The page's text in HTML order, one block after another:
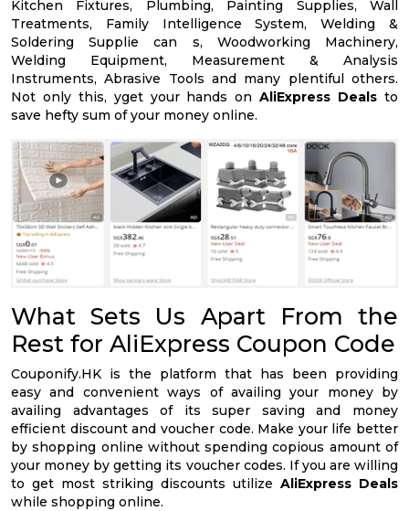
Kitchen Fixtures, Plumbing, Painting Supplies, Wall
Treatments, Family Intelligence System, Welding &
Soldering Supplie can s, Woodworking Machinery,
Welding Equipment, Measurement & Analysis
Instruments, Abrasive Tools and many plentiful others.
Not only this, yget your hands onAliExpress Deals to
save hefty sum of your money online.
What Sets Us Apart From the
Rest for AliExpress Coupon Code
Couponify.HK is the platform that has been providing
easy and convenient ways of availing your money by
availing advantages of its super saving and money
efficient discount and voucher code. Make your life better
by shopping online without spending copious amount of
your money by getting its voucher codes. If you are willing
to get most striking discounts utilize AliExpress Deals
while shopping online.